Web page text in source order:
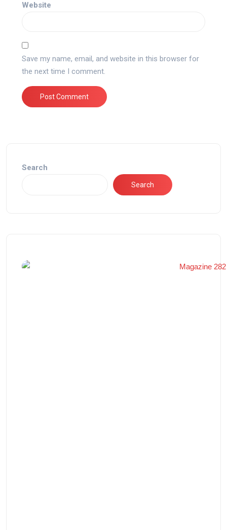
Website
Save my name, email, and website in this browser for
the next time I comment.
Search
Search